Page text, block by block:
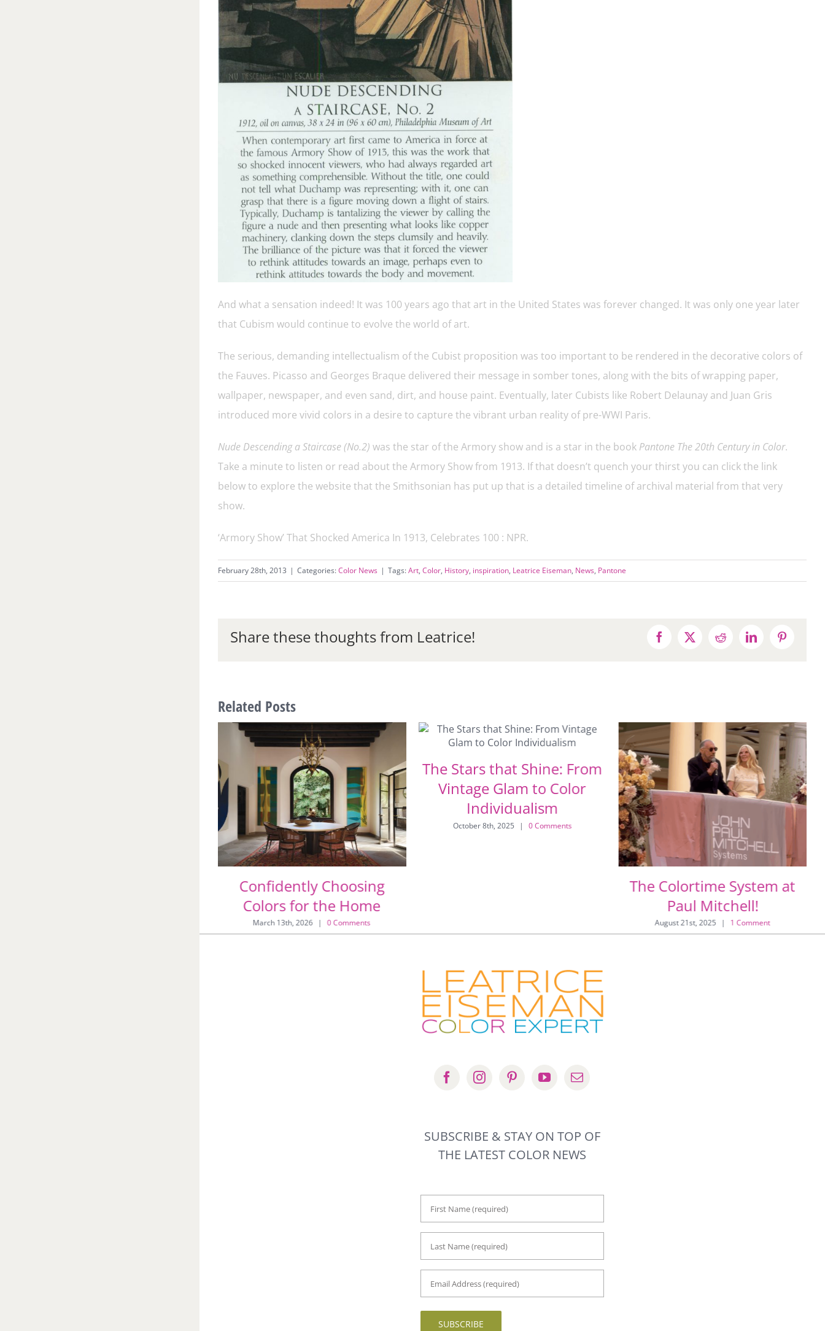
And what a sensation indeed! It was 100 years ago that art in the United States was forever changed. It was only one year later
that Cubism would continue to evolve the world of art.
The serious, demanding intellectualism of the Cubist proposition was too important to be rendered in the decorative colors of
the Fauves. Picasso and Georges Braque delivered their message in somber tones, along with the bits of wrapping paper,
wallpaper, newspaper, and even sand, dirt, and house paint. Eventually, later Cubists like Robert Delaunay and Juan Gris
introduced more vivid colors in a desire to capture the vibrant urban reality of pre-WWI Paris.
Nude Descending a Staircase (No.2) was the star of the Armory show and is a star in the book Pantone The 20th Century in Color.
Take a minute to listen or read about the Armory Show from 1913. If that doesn’t quench your thirst you can click the link
below to explore the website that the Smithsonian has put up that is a detailed timeline of archival material from that very
show.
‘Armory Show’ That Shocked America In 1913, Celebrates 100 : NPR.
February 28th, 2013 | Categories:Color News | Tags:Art, Color, History, inspiration, Leatrice Eiseman, News, Pantone
Share these thoughts from Leatrice! Facebook
X RedditLinkedInPinterest
Related Posts
Confidently Choosing
Colors for the Home
March 13th, 2026 | 0 Comments
The Stars that Shine: From
Vintage Glam to Color
Individualism
October 8th, 2025 | 0 Comments
The Colortime System at
Paul Mitchell!
August 21st, 2025 | 1 Comment
SUBSCRIBE & STAY ON TOP OF
THE LATEST COLOR NEWS
First
Name*
Last
Name*
Email
Address*
SUBSCRIBE